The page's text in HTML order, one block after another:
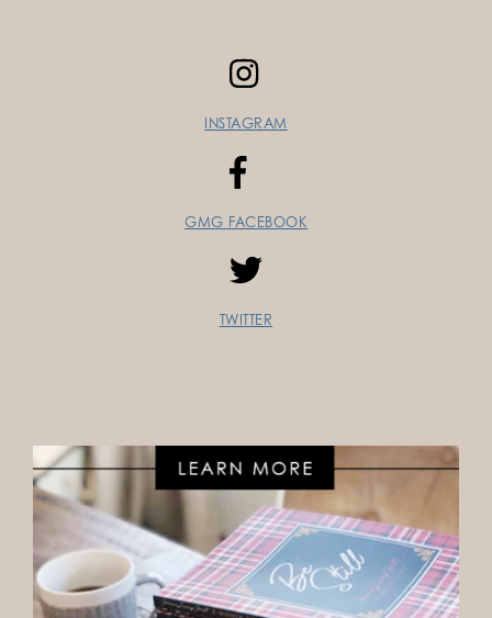
FOLLOW ON INSTAGRAM
INSTAGRAM
GMG FACEBOOK
TWITTER